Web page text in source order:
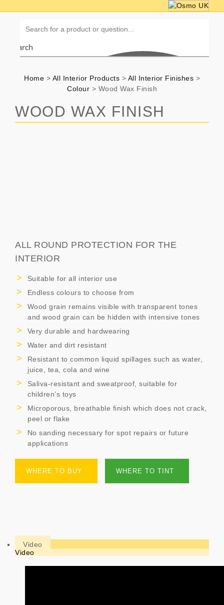
Search
Home > All Interior Products > All Interior Finishes >
Colour > Wood Wax Finish
WOOD WAX FINISH
ALL ROUND PROTECTION FOR THE
INTERIOR
Suitable for all interior use
Endless colours to choose from
Wood grain remains visible with transparent tones
and wood grain can be hidden with intensive tones
Very durable and hardwearing
Water and dirt resistant
Resistant to common liquid spillages such as water,
juice, tea, cola and wine
Saliva-resistant and sweatproof, suitable for
children’s toys
Microporous, breathable finish which does not crack,
peel or flake
No sanding necessary for spot repairs or future
applications
WHERE TO BUY WHERE TO TINT
Video
Video